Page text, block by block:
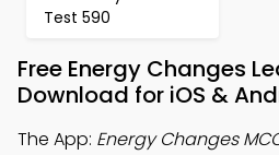
Test 590
Free Energy Changes
Download for iOS &
The App: Energy Changes